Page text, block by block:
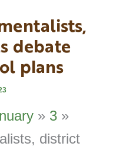
debate
plans
3
district